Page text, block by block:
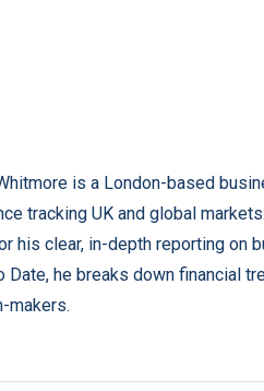
is a London-based
tracking UK and global
his clear, in-depth reporting on
Date, he breaks down financial
makers.